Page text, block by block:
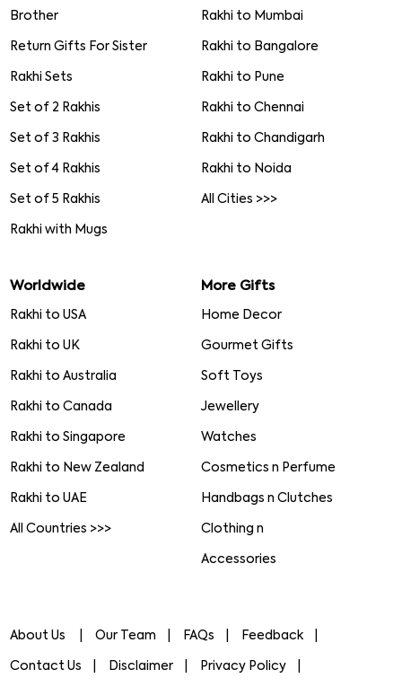
Brother
Return Gifts For Sister
Rakhi Sets
Set of 2 Rakhis
Set of 3 Rakhis
Set of 4 Rakhis
Set of 5 Rakhis
Rakhi with Mugs
Rakhi to Mumbai
Rakhi to Bangalore
Rakhi to Pune
Rakhi to Chennai
Rakhi to Chandigarh
Rakhi to Noida
All Cities >>>
Worldwide
Rakhi to USA
Rakhi to UK
Rakhi to Australia
Rakhi to Canada
Rakhi to Singapore
Rakhi to New Zealand
Rakhi to UAE
All Countries >>>
More Gifts
Home Decor
Gourmet Gifts
Soft Toys
Jewellery
Watches
Cosmetics n Perfume
Handbags n Clutches
Clothing n
Accessories
About Us Our Team FAQs Feedback
Contact Us Disclaimer Privacy Policy